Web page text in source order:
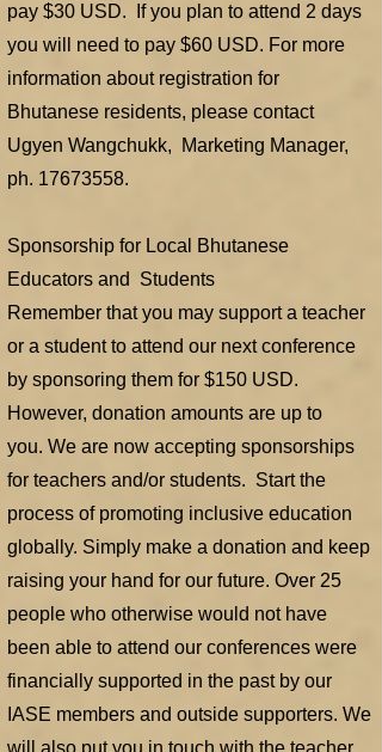
pay $30 USD. If you plan to attend 2 days
you will need to pay $60 USD. For more
information about registration for
Bhutanese residents, please contact
Ugyen Wangchukk, Marketing Manager,
ph. 17673558.
Sponsorship for Local Bhutanese
Educators and Students
Remember that you may support a teacher
or a student to attend our next conference
by sponsoring them for $150 USD.
However, donation amounts are up to
you. We are now accepting sponsorships
for teachers and/or students. Start the
process of promoting inclusive education
globally. Simply make a donation and keep
raising your hand for our future. Over 25
people who otherwise would not have
been able to attend our conferences were
financially supported in the past by our
IASE members and outside supporters. We
will also put you in touch with the teacher